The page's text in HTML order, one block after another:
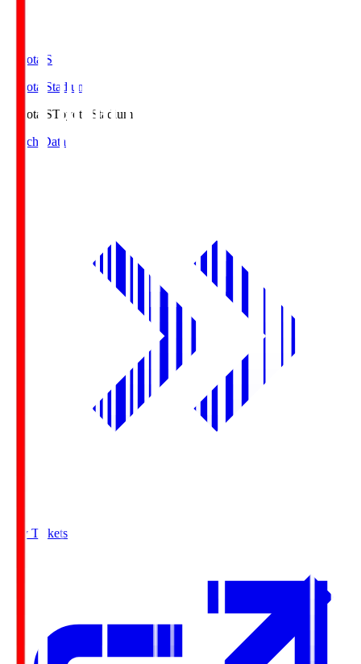
Toyota.S
Toyota Stadium
Toyota.SToyota Stadium
Match Data
Buy Tickets